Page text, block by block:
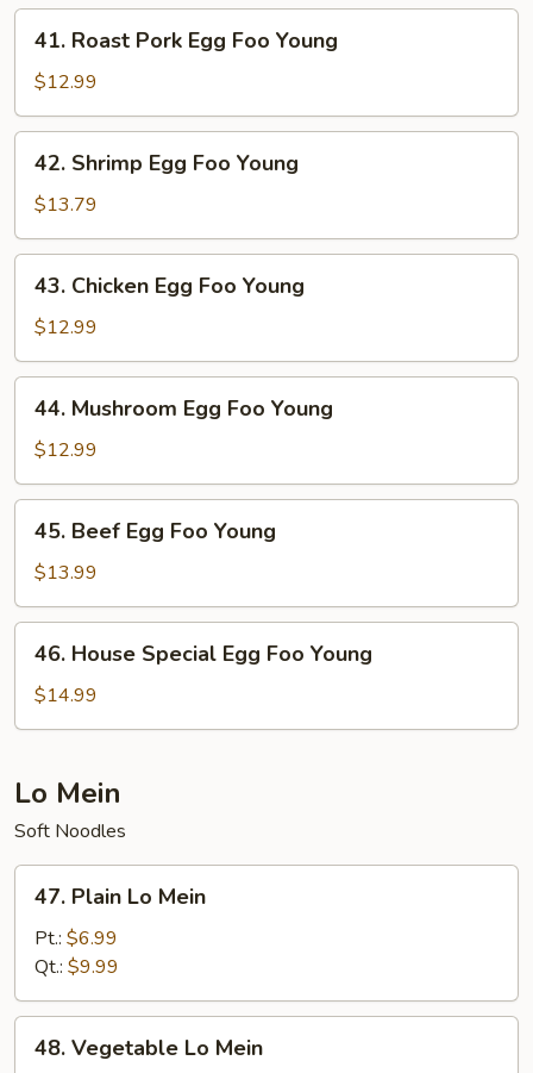
Young
Roast
Pork
Egg
Foo
Young
41. Roast Pork Egg Foo Young
$12.99
Shrimp
Egg
Foo
Young
42. Shrimp Egg Foo Young
$13.79
Chicken
Egg
Foo
Young
43. Chicken Egg Foo Young
$12.99
Mushroom
Egg
Foo
Young
44. Mushroom Egg Foo Young
$12.99
Beef
Egg
Foo
Young
45. Beef Egg Foo Young
$13.99
House
Special
Egg
Young
46. House Special Egg Foo Young
$14.99
Lo Mein
Soft Noodles
Plain
Mein
47. Plain Lo Mein
Pt.: $6.99
Qt.: $9.99
Vegetable
48. Vegetable Lo Mein